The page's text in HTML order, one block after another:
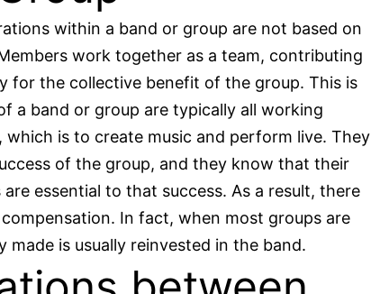
within a band or group are not based on
work together as a team, contributing
for the collective benefit of the group. This is
a band or group are typically all working
which is to create music and perform live. They
of the group, and they know that their
essential to that success. As a result, there
In fact, when most groups are
made is usually reinvested in the band.